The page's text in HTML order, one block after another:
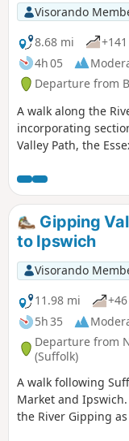
Visorando
8.68 mi
4h 05
Departure from
A walk along the
incorporating
Valley Path, the
English country
John Constables
including the
'Haywain'. This
exceptional walk by
perfect way to
landscape that sits
Essex border.
Gipping
to Ipswich
Visorando
11.98 mi
5h 35
Departure from
(Suffolk)
A walk following
Market and
the River Gipping